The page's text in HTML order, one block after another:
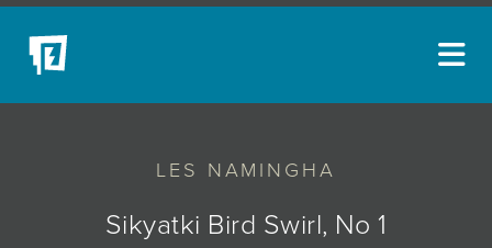
LES NAMINGHA
Sikyatki Bird Swirl, No 1
NEW ACQUISITIONS
EVENTS